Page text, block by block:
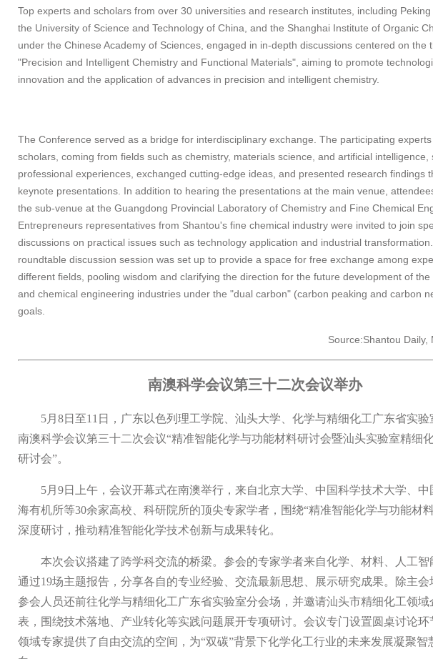
Top experts and scholars from over 30 universities and research institutes, including Peking
the University of Science and Technology of China, and the Shanghai Institute of Organic
under the Chinese Academy of Sciences, engaged in in-depth discussions centered on the
"Precision and Intelligent Chemistry and Functional Materials", aiming to promote
innovation and the application of advances in precision and intelligent chemistry.
The Conference served as a bridge for interdisciplinary exchange. The participating
scholars, coming from fields such as chemistry, materials science, and artificial intelligence,
professional experiences, exchanged cutting-edge ideas, and presented research findings
keynote presentations. In addition to hearing the presentations at the main venue,
the sub-venue at the Guangdong Provincial Laboratory of Chemistry and Fine Chemical
Entrepreneurs representatives from Shantou's fine chemical industry were invited to join
discussions on practical issues such as technology application and industrial
roundtable discussion session was set up to provide a space for free exchange among
different fields, pooling wisdom and clarifying the direction for the future development of the
and chemical engineering industries under the "dual carbon" (carbon peaking and carbon
goals.
Source:Shantou Daily,
南澳科学会议第三十二次会议举办
5月8日至11日，广东以色列理工学院、汕头大学、化学与精细化工广东省实验
南澳科学会议第三十二次会议“精准智能化学与功能材料研讨会暨汕头实验室精细
研讨会”。
5月9日上午，会议开幕式在南澳举行，来自北京大学、中国科学技术大学、中
海有机所等30余家高校、科研院所的顶尖专家学者，围绕“精准智能化学与功能材
深度研讨，推动精准智能化学技术创新与成果转化。
本次会议搭建了跨学科交流的桥梁。参会的专家学者来自化学、材料、人工智
通过19场主题报告，分享各自的专业经验、交流最新思想、展示研究成果。除主会
参会人员还前往化学与精细化工广东省实验室分会场，并邀请汕头市精细化工领域
表，围绕技术落地、产业转化等实践问题展开专项研讨。会议专门设置圆桌讨论环
领域专家提供了自由交流的空间，为“双碳”背景下化学化工行业的未来发展凝聚智